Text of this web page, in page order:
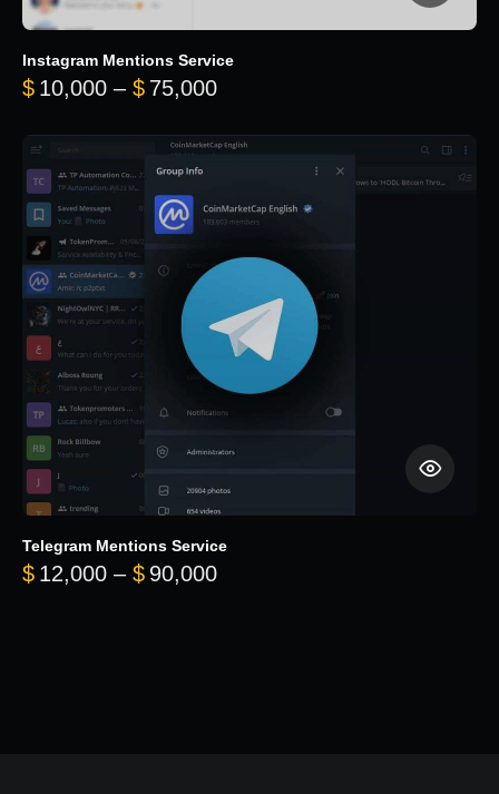
Instagram Mentions Service
$ 10,000 – $ 75,000Price range: $10,000
Telegram Mentions Service
$ 12,000 – $ 90,000Price range: $12,000